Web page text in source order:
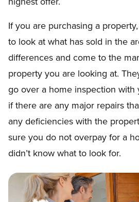
If you are purchasing a
to look at what has sold in the
differences and come to the
property you are looking at.
go over a home inspection with
if there are any major repairs
any deficiencies with the
sure you do not overpay for a
didn’t know what to look for.